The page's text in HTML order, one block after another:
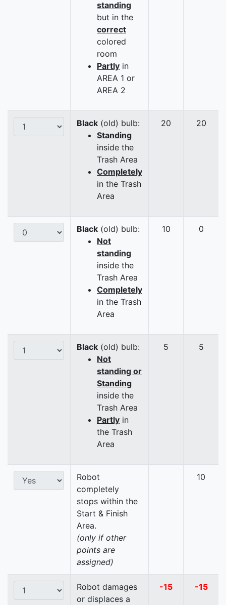
standing
but in the
correct
colored
room
Partly in
AREA 1 or
AREA 2
Black (old) bulb:
Standing
inside the
Trash Area
Completely
in the Trash
Area
20 20
Black (old) bulb:
Not
standing
inside the
Trash Area
Completely
in the Trash
Area
10 0
Black (old) bulb:
Not
standing or
Standing
inside the
Trash Area
Partly in
the Trash
Area
5 5
Robot
completely
stops within the
Start & Finish
Area.
(only if other
points are
assigned)
10
Robot damages
or displaces a
-15 -15